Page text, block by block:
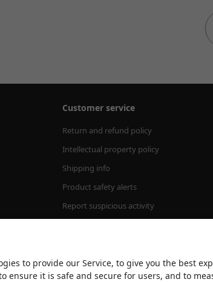
Customer service
Return and refund policy
Intellectual property policy
Shipping info
Product safety alerts
Report suspicious activity
to provide our Service, to give you the best
ensure it is safe and secure for users, and to